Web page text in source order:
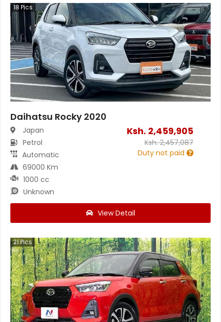
18 Pics
Daihatsu Rocky 2020
Japan
Petrol
Automatic
69000 Km
1000 cc
Unknown
Ksh. 2,459,905
Ksh.2,457,087
Duty not paid
View Detail
21Pics